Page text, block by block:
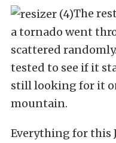
The
a tornado went
scattered
tested to see if it
still looking for it
mountain.
Everything for this